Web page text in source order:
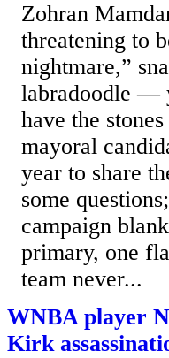
Zohran
threatening to
nightmare,”
labradoodle —
have the
mayoral
year to share
some
campaign
primary, one
team never...
WNBA player
Kirk